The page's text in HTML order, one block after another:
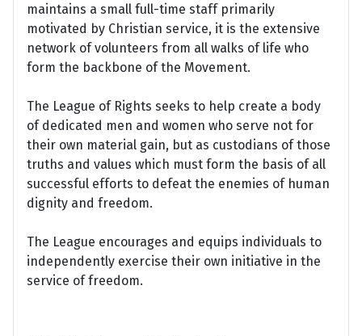
maintains a small full-time staff primarily
motivated by Christian service, it is the extensive
network of volunteers from all walks of life who
form the backbone of the Movement.
The League of Rights seeks to help create a body
of dedicated men and women who serve not for
their own material gain, but as custodians of those
truths and values which must form the basis of all
successful efforts to defeat the enemies of human
dignity and freedom.
The League encourages and equips individuals to
independently exercise their own initiative in the
service of freedom.